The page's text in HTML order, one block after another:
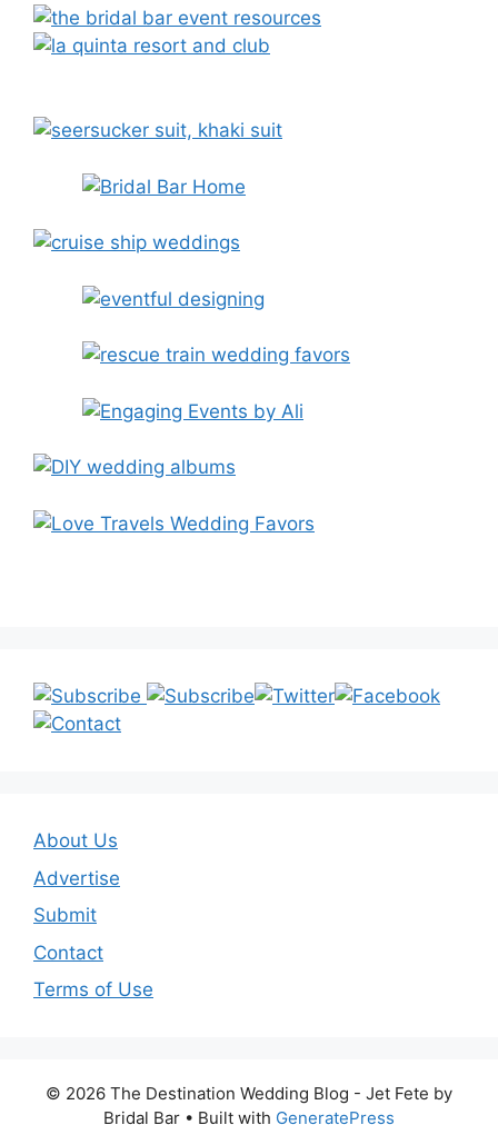
About Us
Advertise
Submit
Contact
Terms of Use
© 2026 The Destination Wedding Blog - Jet Fete by
Bridal Bar • Built with GeneratePress